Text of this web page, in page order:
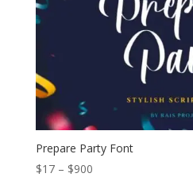
Prepare Party Font
$17 – $900Price